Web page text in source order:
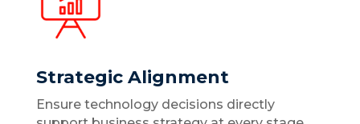
Strategic Alignment
Ensure technology decisions directly